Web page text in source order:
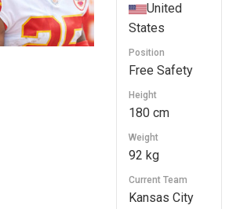
United
States
Position
Free Safety
Height
180 cm
Weight
92 kg
Current Team
Kansas City